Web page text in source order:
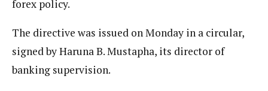
forex policy.
The directive was issued on Monday in a circular,
signed by Haruna B. Mustapha, its director of
banking supervision.